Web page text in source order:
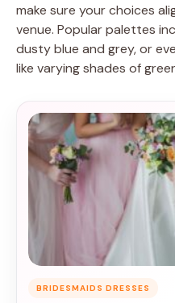
make sure your choices
venue. Popular palettes
dusty blue and grey, or
like varying shades of
BRIDESMAIDS DRESSES